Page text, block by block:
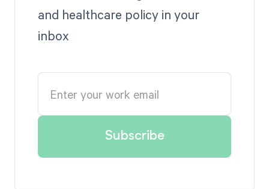
and healthcare policy in your
inbox